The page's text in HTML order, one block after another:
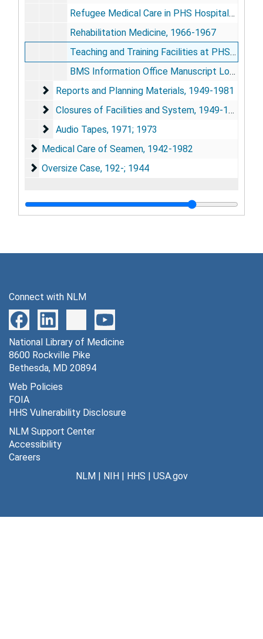
Refugee Medical Care in PHS Hospitals: Photographs,
Rehabilitation Medicine, 1966-1967
Teaching and Training Facilities at PHS Hospitals, 1960
BMS Information Office Manuscript Log and Related Correspondence, 1979; 1973-1981
Reports and Planning Materials, 1949-1981
Reports and Planning Materials, 1949-1981
Closures of Facilities and System, 1949-1983
Closures of Facilities and System, 1949-1983
Audio Tapes, 1971; 1973
Audio Tapes, 1971; 1973
Medical Care of Seamen, 1942-1982
Medical Care of Seamen, 1942-1982
Oversize Case, 192-; 1944
Oversize Case, 192-; 1944
Connect with NLM
National Library of Medicine
8600 Rockville Pike
Bethesda, MD 20894
Web Policies
FOIA
HHS Vulnerability Disclosure
NLM Support Center
Accessibility
Careers
NLM| NIH| HHS | USA.gov